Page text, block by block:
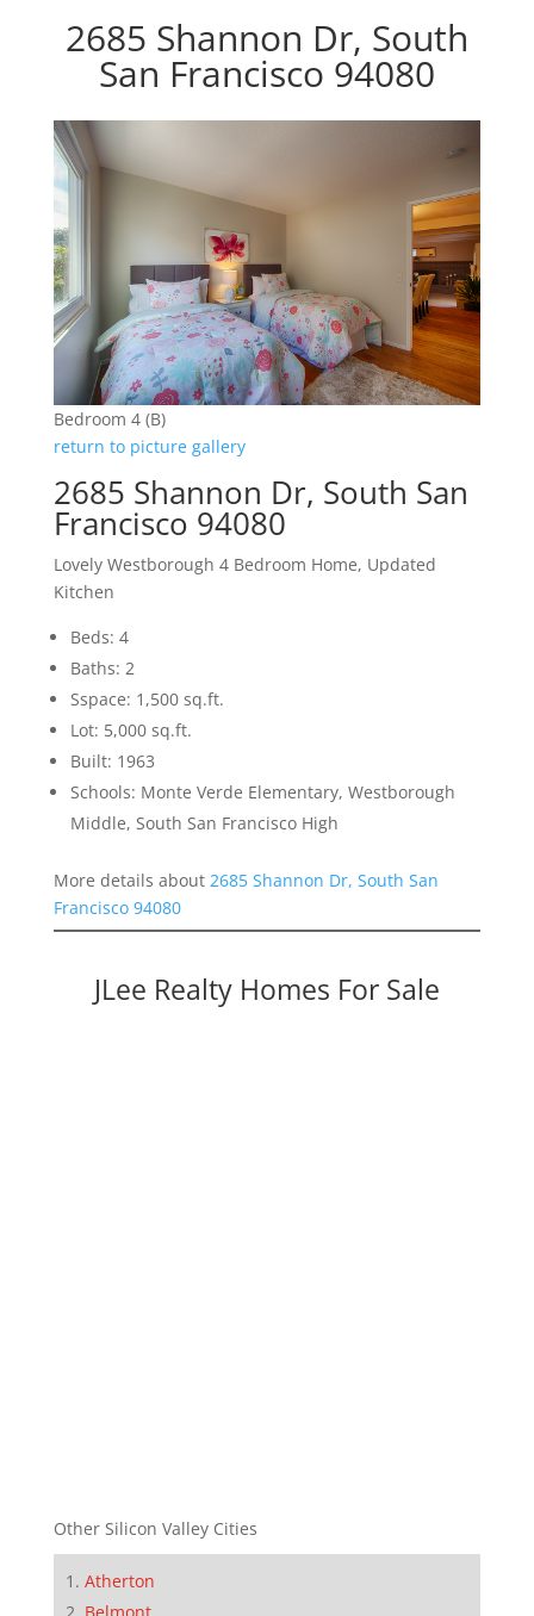
2685 Shannon Dr, South
San Francisco 94080
Bedroom 4 (B)
return to picture gallery
2685 Shannon Dr, South San
Francisco 94080
Lovely Westborough 4 Bedroom Home, Updated
Kitchen
Beds: 4
Baths: 2
Sspace: 1,500 sq.ft.
Lot: 5,000 sq.ft.
Built: 1963
Schools: Monte Verde Elementary, Westborough
Middle, South San Francisco High
More details about 2685 Shannon Dr, South San
Francisco 94080
JLee Realty Homes For Sale
Other Silicon Valley Cities
Atherton